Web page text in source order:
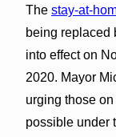
The stay-at-
being replaced
into effect on
2020. Mayor
urging those
possible under